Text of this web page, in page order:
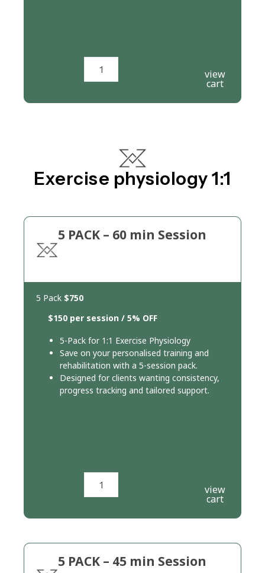
view
cart
Exercise physiology 1:1
5 PACK – 60 min Session
5 Pack $750
$150 per session / 5% OFF
5-Pack for 1:1 Exercise Physiology
Save on your personalised training and
rehabilitation with a 5-session pack.
Designed for clients wanting consistency,
progress tracking and tailored support.
view
cart
5 PACK – 45 min Session